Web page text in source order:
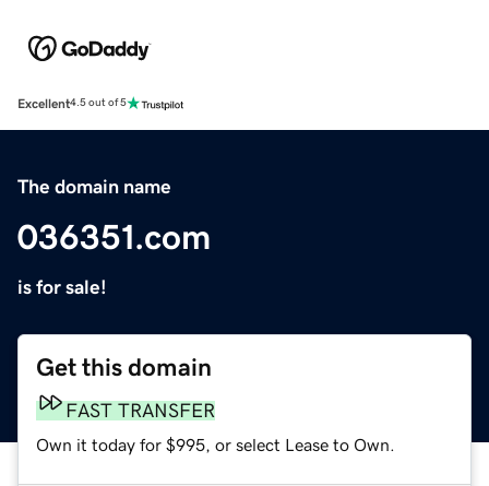
Excellent4.5 out of 5
The domain name
036351.com
is for sale!
Get this domain
FAST TRANSFER
Own it today for $995, or select Lease to Own.